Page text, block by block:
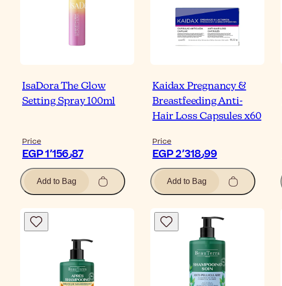
IsaDora The Glow
Setting Spray 100ml
Price
EGP 1٬156٫87
Add to Bag
Kaidax Pregnancy &
Breastfeeding Anti-
Hair Loss Capsules x60
Price
EGP 2٬318٫99
Add to Bag